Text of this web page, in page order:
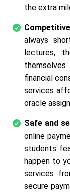
the extra
always
lectures,
financial
services
oracle
Safe and
online
students
happen to
services
secure